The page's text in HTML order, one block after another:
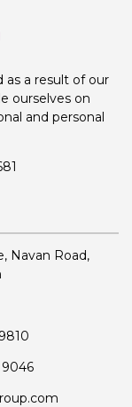
as a result of our
ourselves on
and personal
Navan Road,